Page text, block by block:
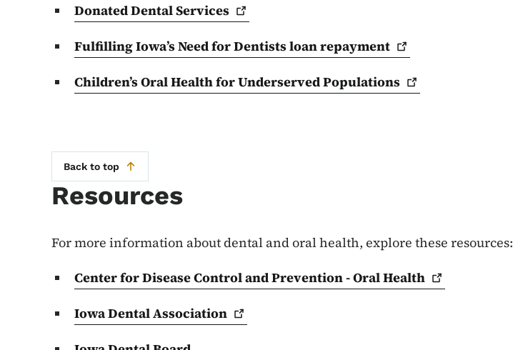
Donated DentalServices
Fulfilling Iowa’s Need for Dentists loanrepayment
Children’s Oral Health for UnderservedPopulations
Back to top
Resources
For more information about dental and oral health, explore these resources:
Center for Disease Control and Prevention - OralHealth
Iowa DentalAssociation